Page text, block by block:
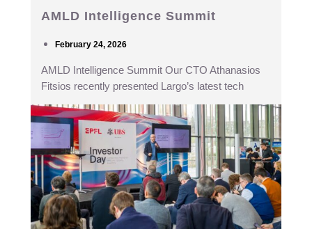
AMLD Intelligence Summit
February 24, 2026
AMLD Intelligence Summit Our CTO Athanasios
Fitsios recently presented Largo’s latest tech